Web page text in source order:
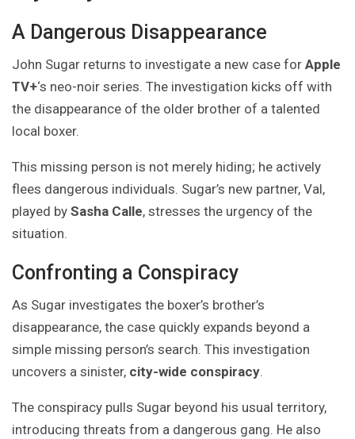
A Dangerous Disappearance
John Sugar returns to investigate a new case for Apple
TV+‘s neo-noir series. The investigation kicks off with
the disappearance of the older brother of a talented
local boxer.
This missing person is not merely hiding; he actively
flees dangerous individuals. Sugar’s new partner, Val,
played by Sasha Calle, stresses the urgency of the
situation.
Confronting a Conspiracy
As Sugar investigates the boxer’s brother’s
disappearance, the case quickly expands beyond a
simple missing person’s search. This investigation
uncovers a sinister, city-wide conspiracy.
The conspiracy pulls Sugar beyond his usual territory,
introducing threats from a dangerous gang. He also